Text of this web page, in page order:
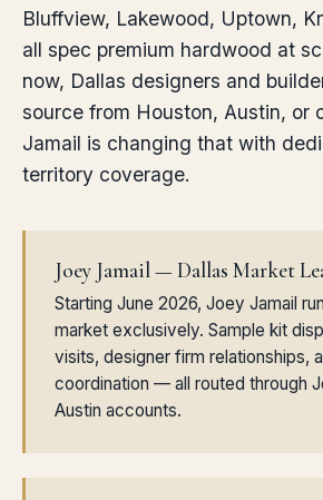
Bluffview, Lakewood, Uptown,
all spec premium hardwood at
now, Dallas designers and
source from Houston, Austin, or
Jamail is changing that with
territory coverage.
Joey Jamail — Dallas Market
Starting June 2026, Joey Jamail
market exclusively. Sample kit
visits, designer firm relationships,
coordination — all routed through
Austin accounts.